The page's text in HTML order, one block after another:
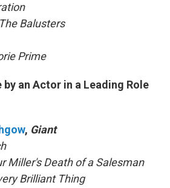
The Balusters
Prime
an Actor in a Leading Role
, Giant
Miller's Death of a Salesman
Brilliant Thing